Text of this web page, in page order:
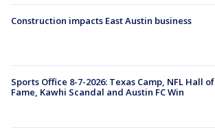
Construction impacts East Austin business
Sports Office 8-7-2026: Texas Camp, NFL Hall of
Fame, Kawhi Scandal and Austin FC Win